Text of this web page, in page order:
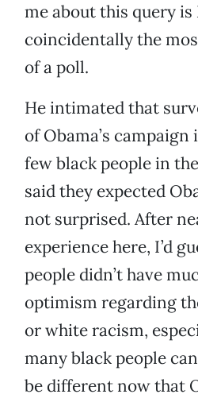
me about this query is
coincidentally the
of a poll.
He intimated that
of Obama’s
few black people in
said they expected
not surprised. After
experience here, I’d
people didn’t have
optimism regarding
or white racism,
many black people
be different now that